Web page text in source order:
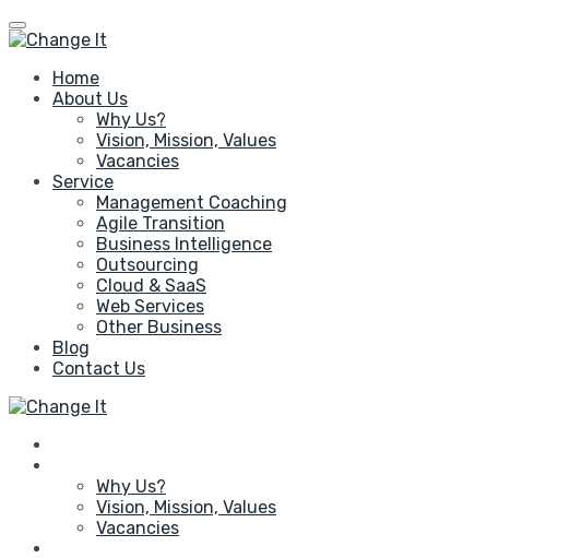
Home
About Us
Why Us?
Vision, Mission, Values
Vacancies
Service
Management Coaching
Agile Transition
Business Intelligence
Outsourcing
Cloud & SaaS
Web Services
Other Business
Blog
Contact Us
Why Us?
Vision, Mission, Values
Vacancies